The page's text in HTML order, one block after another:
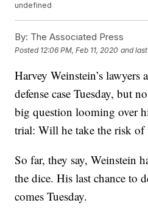
undefined
By: The Associated Press
Posted 12:06 PM, Feb 11, 2020 and
Harvey Weinstein’s lawyers
defense case Tuesday, but
big question looming over
trial: Will he take the risk of
So far, they say, Weinstein
the dice. His last chance to
comes Tuesday.